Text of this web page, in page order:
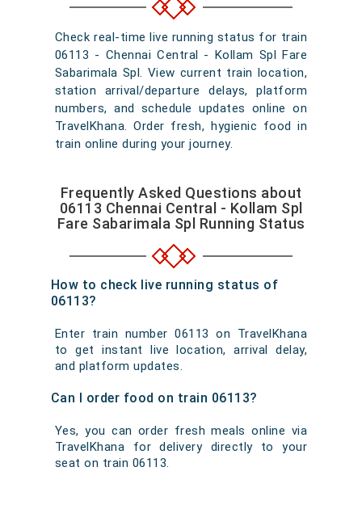
Check real-time live running status for train
06113 - Chennai Central - Kollam Spl Fare
Sabarimala Spl. View current train location,
station arrival/departure delays, platform
numbers, and schedule updates online on
TravelKhana. Order fresh, hygienic food in
train online during your journey.
Frequently Asked Questions about
06113 Chennai Central - Kollam Spl
Fare Sabarimala Spl Running Status
How to check live running status of
06113?
Enter train number 06113 on TravelKhana
to get instant live location, arrival delay,
and platform updates.
Can I order food on train 06113?
Yes, you can order fresh meals online via
TravelKhana for delivery directly to your
seat on train 06113.